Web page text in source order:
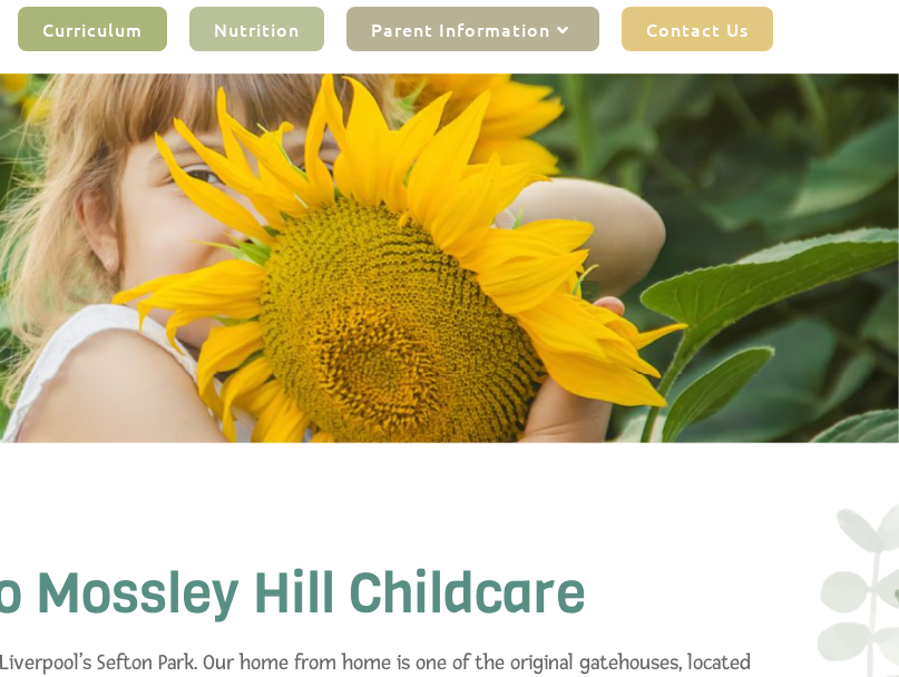
Curriculum Nutrition Parent Information Contact Us
Mossley Hill Childcare
Sefton Park. Our home from home is one of the original gatehouses, located